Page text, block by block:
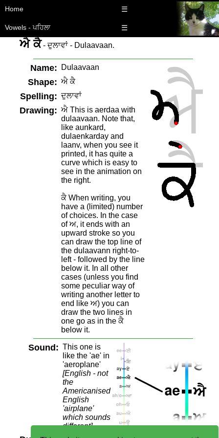
Home ☰
Vowels - ਪਹਿਲਾ ☰
ਐ ਕੈ - ਦੁਲਾਵਾਂ - Dulaavaan.
Name: Dulaavaan
Shape: ਐ ਕੈ
Spelling: ਦੁਲਾਵਾਂ
Drawing: ਐ This is aerdaa with
dulaavaan. Note that,
like aunkard,
dulaenkarday and
laanv, when you see it
printed, it has quite a
curve which is easy to
see in the animation on
the right.
ਕੈ When writing, you
have a (limited) number
of choices. In the case
of ਅ, it ends with an
upward stroke so you
can draw the top line of
the dulaavann right-to-
left - followed by the line
below it. In all other
cases (unless you find
some peculiar way of
writing another letter to
end like ਅ) you can
draw the two lines in
one go as in the ਕੈ
below it.
Sound: This one is
like the 'ae' in
'aeroplane'
[English - not
the
Americanised
English
'airplane'
which sounds
different].